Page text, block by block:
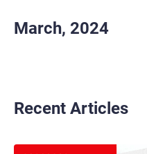
March, 2024
Recent Articles